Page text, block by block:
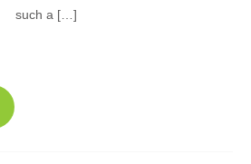
such a […]